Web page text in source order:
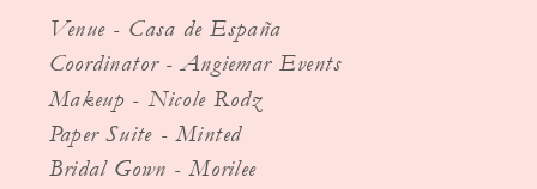
Venue - Casa de España
Coordinator - Angiemar Events
Makeup - Nicole Rodz
Paper Suite - Minted
Bridal Gown - Morilee